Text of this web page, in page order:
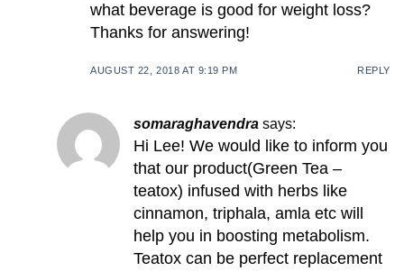
what beverage is good for weight loss?
Thanks for answering!
AUGUST 22, 2018 AT 9:19 PM REPLY
somaraghavendra says:
Hi Lee! We would like to inform you
that our product(Green Tea –
teatox) infused with herbs like
cinnamon, triphala, amla etc will
help you in boosting metabolism.
Teatox can be perfect replacement